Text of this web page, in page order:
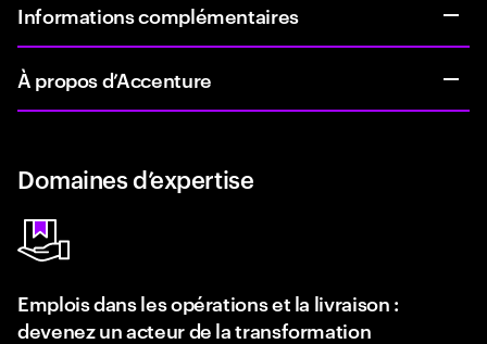
Informations complémentaires
À propos d’Accenture
Domaines d’expertise
Emplois dans les opérations et la livraison :
devenez un acteur de la transformation